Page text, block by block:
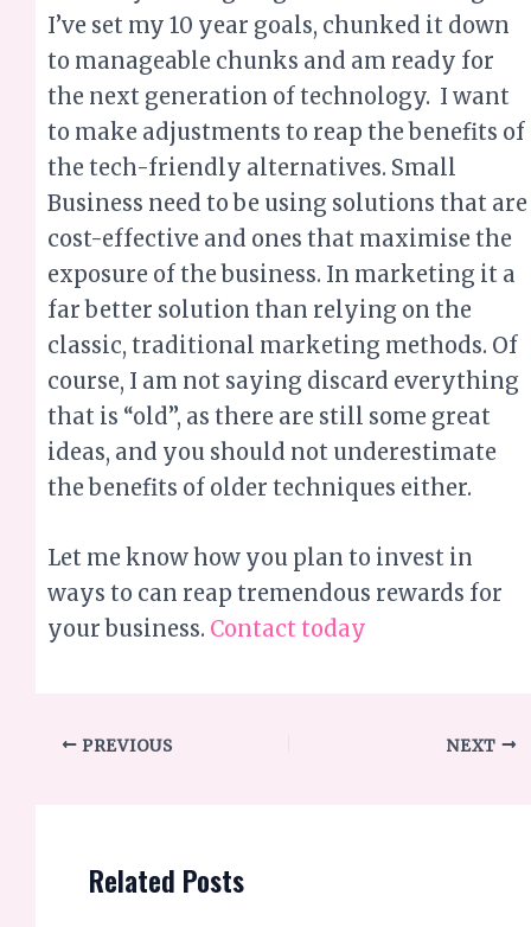
the tech-friendly alternatives. Small
Business need to be using solutions that are
cost-effective and ones that maximise the
exposure of the business. In marketing it a
far better solution than relying on the
classic, traditional marketing methods. Of
course, I am not saying discard everything
that is “old”, as there are still some great
ideas, and you should not underestimate
the benefits of older techniques either.
Let me know how you plan to invest in
ways to can reap tremendous rewards for
your business. Contact today
PREVIOUS NEXT
Related Posts